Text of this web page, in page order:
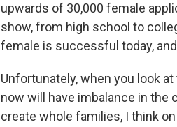
upwards of 30,000 female
show, from high school to
female is successful today,
Unfortunately, when you look
now will have imbalance in the
create whole families, I think